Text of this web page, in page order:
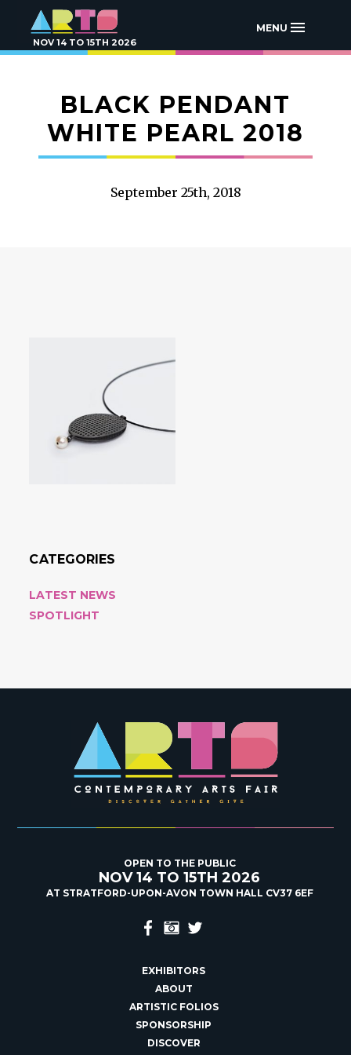
NOV 14 TO 15TH 2026
MENU
BLACK PENDANT
WHITE PEARL 2018
September 25th, 2018
CATEGORIES
LATEST NEWS
SPOTLIGHT
OPEN TO THE PUBLIC
NOV 14 TO 15TH 2026
AT STRATFORD-UPON-AVON TOWN HALL CV37 6EF
EXHIBITORS
ABOUT
ARTISTIC FOLIOS
SPONSORSHIP
DISCOVER